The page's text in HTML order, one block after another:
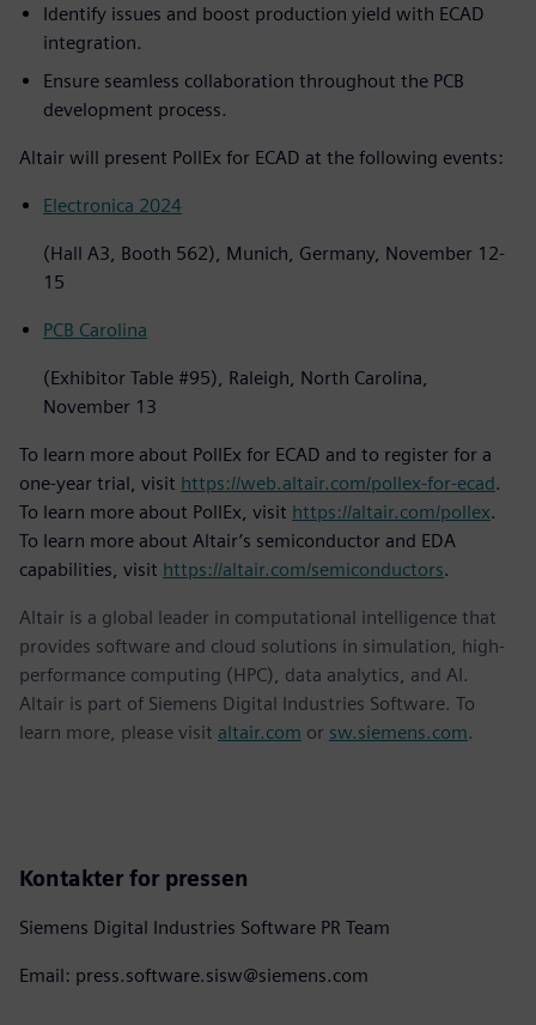
Identify issues and boost production yield with ECAD
integration.
Ensure seamless collaboration throughout the PCB
development process.
Altair will present PollEx for ECAD at the following events:
Electronica 2024
(Hall A3, Booth 562), Munich, Germany, November 12-
15
PCB Carolina
(Exhibitor Table #95), Raleigh, North Carolina,
November 13
To learn more about PollEx for ECAD and to register for a
one-year trial, visit https://web.altair.com/pollex-for-ecad.
To learn more about PollEx, visit https://altair.com/pollex.
To learn more about Altair’s semiconductor and EDA
capabilities, visit https://altair.com/semiconductors.
Altair is a global leader in computational intelligence that
provides software and cloud solutions in simulation, high-
performance computing (HPC), data analytics, and AI.
Altair is part of Siemens Digital Industries Software. To
learn more, please visit altair.com or sw.siemens.com.
Kontakter for pressen
Siemens Digital Industries Software PR Team
Email: press.software.sisw@siemens.com